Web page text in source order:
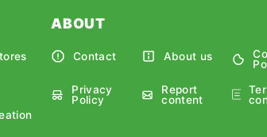
ABOUT
Contact About us
Privacy
Policy
Report
content